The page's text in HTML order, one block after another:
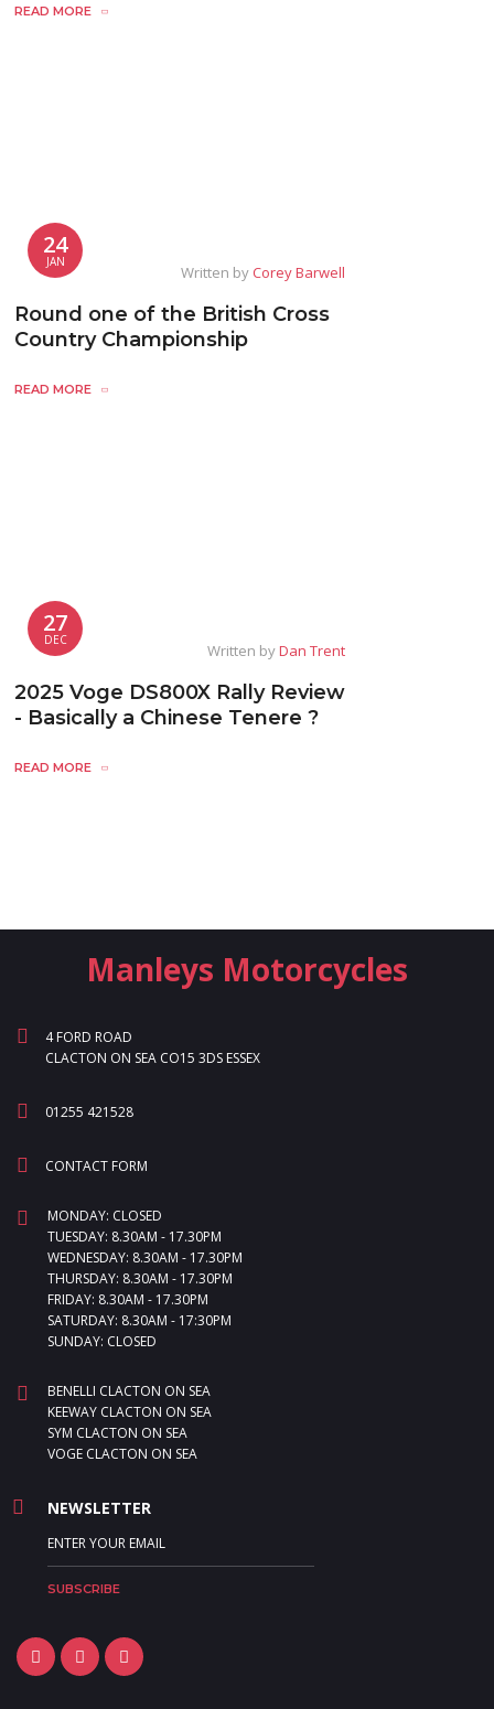
READ MORE
24
JAN
Written byCorey Barwell
Round one of the British Cross
Country Championship
READ MORE
27
DEC
Written byDan Trent
2025 Voge DS800X Rally Review
- Basically a Chinese Tenere ?
READ MORE
Manleys Motorcycles
4 FORD ROAD
CLACTON ON SEA CO15 3DS ESSEX
01255 421528
CONTACT FORM
MONDAY: CLOSED
TUESDAY: 8.30AM - 17.30PM
WEDNESDAY: 8.30AM - 17.30PM
THURSDAY: 8.30AM - 17.30PM
FRIDAY: 8.30AM - 17.30PM
SATURDAY: 8.30AM - 17:30PM
SUNDAY: CLOSED
BENELLI CLACTON ON SEA
KEEWAY CLACTON ON SEA
SYM CLACTON ON SEA
VOGE CLACTON ON SEA
NEWSLETTER